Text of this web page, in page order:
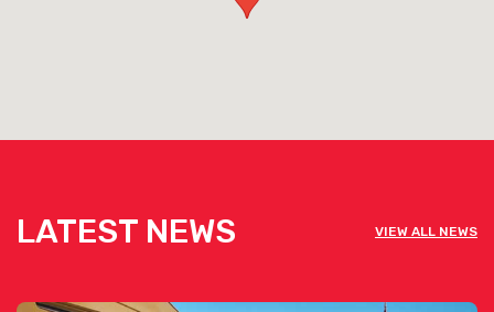
LATEST NEWS VIEW ALL NEWS